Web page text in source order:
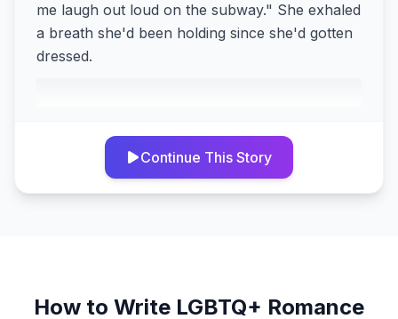
me laugh out loud on the subway." She exhaled
a breath she'd been holding since she'd gotten
dressed.
Continue This Story
How to Write LGBTQ+ Romance